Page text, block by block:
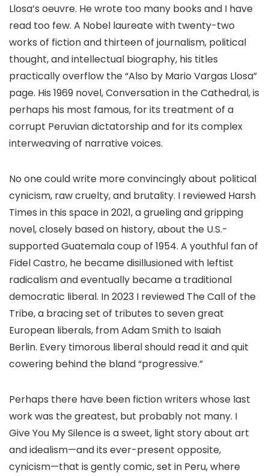
Llosa’s oeuvre. He wrote too many books and I have
read too few. A Nobel laureate with twenty-two
works of fiction and thirteen of journalism, political
thought, and intellectual biography, his titles
practically overflow the “Also by Mario Vargas Llosa”
page. His 1969 novel, Conversation in the Cathedral, is
perhaps his most famous, for its treatment of a
corrupt Peruvian dictatorship and for its complex
interweaving of narrative voices.​
No one could write more convincingly about political
cynicism, raw cruelty, and brutality. I reviewed Harsh
Times in this space in 2021, a grueling and gripping
novel, closely based on history, about the U.S.-
supported Guatemala coup of 1954. A youthful fan of
Fidel Castro, he became disillusioned with leftist
radicalism and eventually became a traditional
democratic liberal. In 2023 I reviewed The Call of the
Tribe, a bracing set of tributes to seven great
European liberals, from Adam Smith to Isaiah
Berlin. Every timorous liberal should read it and quit
cowering behind the bland “progressive.”​
Perhaps there have been fiction writers whose last
work was the greatest, but probably not many. I
Give You My Silence is a sweet, light story about art
and idealism—and its ever-present opposite,
cynicism—that is gently comic, set in Peru, where